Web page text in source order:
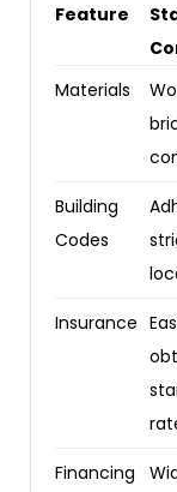
Feature
Materials
Building
Codes
Insurance
Financing